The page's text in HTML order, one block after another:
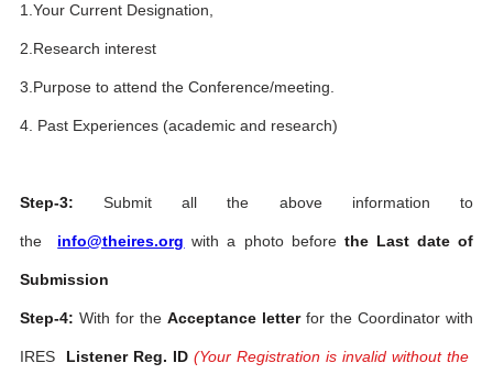
1.Your Current Designation,
2.Research interest
3.Purpose to attend the Conference/meeting.
4. Past Experiences (academic and research)
Step-3: Submit all the above information to
the info@theires.org with a photo before the Last date of
Submission
Step-4:With for theAcceptance letterfor the Coordinator with
IRES Listener Reg. ID(Your Registration is invalid without the